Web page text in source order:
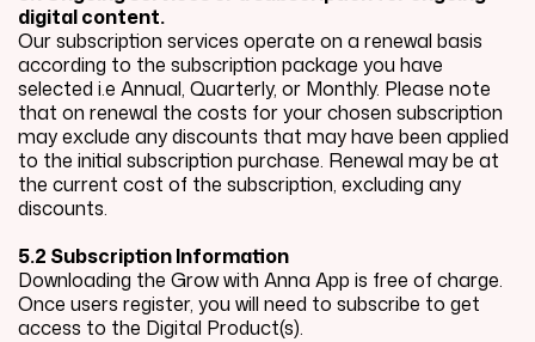
digital content.
Our subscription services operate on a renewal basis
according to the subscription package you have
selected i.e Annual, Quarterly, or Monthly. Please note
that on renewal the costs for your chosen subscription
may exclude any discounts that may have been applied
to the initial subscription purchase. Renewal may be at
the current cost of the subscription, excluding any
discounts.
5.2 Subscription Information
Downloading the Grow with Anna App is free of charge.
Once users register, you will need to subscribe to get
access to the Digital Product(s).